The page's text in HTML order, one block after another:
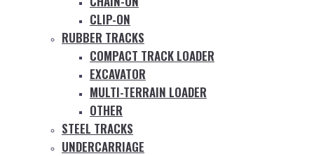
CLIP-ON
RUBBER TRACKS
COMPACT TRACK LOADER
EXCAVATOR
MULTI-TERRAIN LOADER
OTHER
STEEL TRACKS
UNDERCARRIAGE